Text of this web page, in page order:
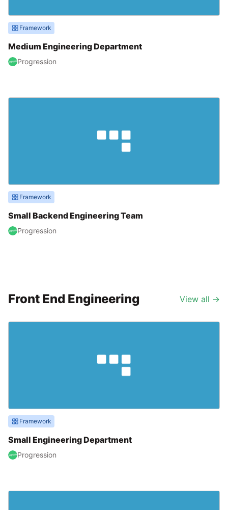
Framework
Medium Engineering Department
Progression
Framework
Small Backend Engineering Team
Progression
Front End Engineering View all →
Framework
Small Engineering Department
Progression